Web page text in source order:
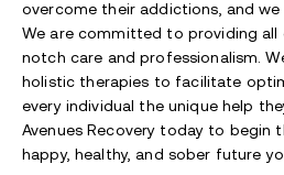
overcome their addictions, and we
We are committed to providing
notch care and professionalism.
holistic therapies to facilitate
every individual the unique help
Avenues Recovery today to begin
happy, healthy, and sober future